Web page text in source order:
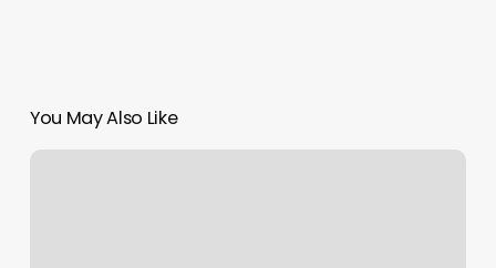
You May Also Like
Masajista